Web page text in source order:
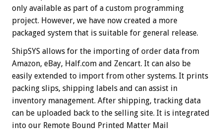
only available as part of a custom programming
project. However, we have now created a more
packaged system that is suitable for general release.
ShipSYS allows for the importing of order data from
Amazon, eBay, Half.com and Zencart. It can also be
easily extended to import from other systems. It prints
packing slips, shipping labels and can assist in
inventory management. After shipping, tracking data
can be uploaded back to the selling site. It is integrated
into our Remote Bound Printed Matter Mail